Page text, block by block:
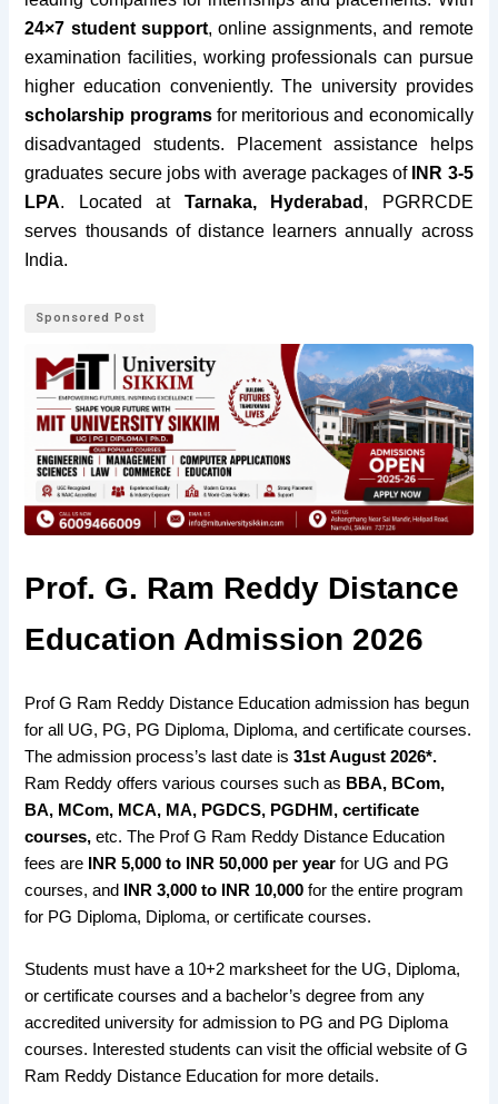
24×7 student support, online assignments, and remote
examination facilities, working professionals can pursue
higher education conveniently. The university provides
scholarship programsfor meritorious and economically
disadvantaged students. Placement assistance helps
graduates secure jobs with average packages of INR 3-5
LPA. Located at Tarnaka, Hyderabad , PGRRCDE
serves thousands of distance learners annually across
India.
Sponsored Post
Prof. G. Ram Reddy Distance
Education Admission 2026
Prof G Ram Reddy Distance Education admission has begun
for all UG, PG, PG Diploma, Diploma, and certificate courses.
The admission process’s last date is31st August 2026*.
Ram Reddy offers various courses such as BBA, BCom,
BA, MCom, MCA, MA, PGDCS, PGDHM, certificate
courses, etc. The Prof G Ram Reddy Distance Education
fees are
INR 5,000 to INR 50,000 per year for UG and PG
courses, and
INR 3,000 to INR 10,000 for the entire program
for PG Diploma, Diploma, or certificate courses.
Students must have a 10+2 marksheet for the UG, Diploma,
or certificate courses and a bachelor’s degree from any
accredited university for admission to PG and PG Diploma
courses. Interested students can visit the official website of G
Ram Reddy Distance Education for more details.